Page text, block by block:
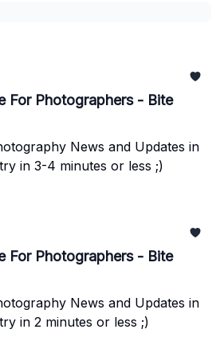
For Photographers - Bite
News and Updates in
in 3-4 minutes or less ;)
For Photographers - Bite
News and Updates in
in 2 minutes or less ;)